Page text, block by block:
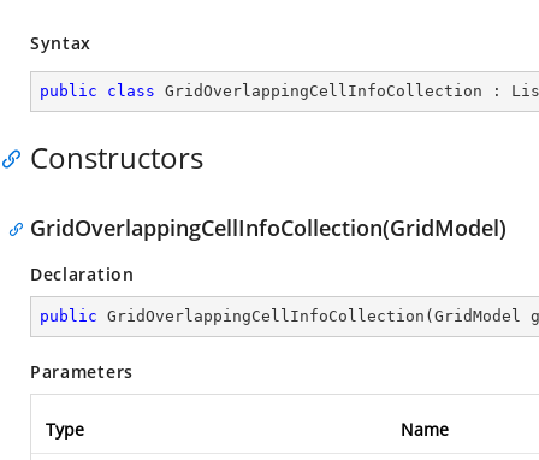
Syntax
public class GridOverlappingCellInfoCollection :
Constructors
GridOverlappingCellInfoCollection(GridModel)
Declaration
public GridOverlappingCellInfoCollection ( GridModel
Parameters
Type Name